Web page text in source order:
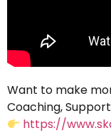
Want to make
Coaching,
https://